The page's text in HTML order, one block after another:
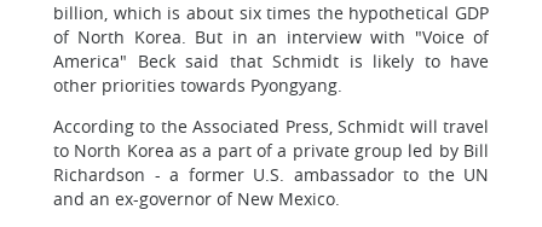
billion, which is about six times the hypothetical GDP
of North Korea. But in an interview with "Voice of
America" Beck said that Schmidt is likely to have
other priorities towards Pyongyang.
According to the Associated Press, Schmidt will travel
to North Korea as a part of a private group led by Bill
Richardson - a former U.S. ambassador to the UN
and an ex-governor of New Mexico.